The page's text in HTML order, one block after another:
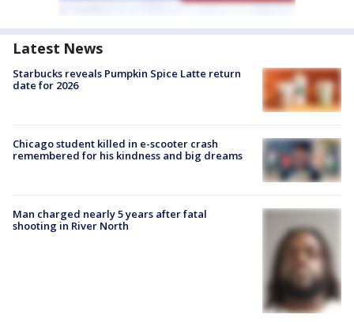
Latest News
Starbucks reveals Pumpkin Spice Latte return
date for 2026
Chicago student killed in e-scooter crash
remembered for his kindness and big dreams
Man charged nearly 5 years after fatal
shooting in River North